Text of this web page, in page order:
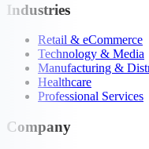
Industries
Retail & eCommerce
Technology & Media
Manufacturing &
Healthcare
Professional Services
Company